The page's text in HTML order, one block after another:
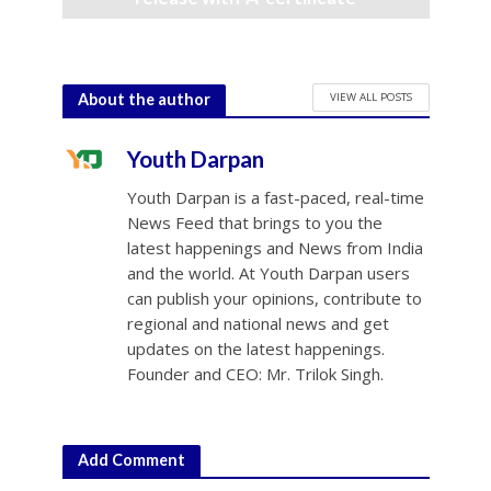
About the author VIEW ALL POSTS
Youth Darpan
Youth Darpan is a fast-paced, real-time
News Feed that brings to you the
latest happenings and News from India
and the world. At Youth Darpan users
can publish your opinions, contribute to
regional and national news and get
updates on the latest happenings.
Founder and CEO: Mr. Trilok Singh.
Add Comment